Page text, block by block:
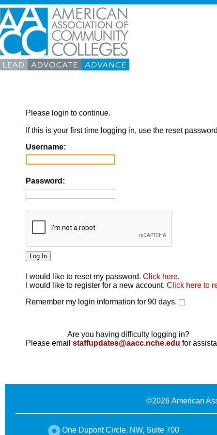
Please login to continue.
If this is your first time logging in, use the reset
Username:
Password:
I would like to reset my password. Click here.
I would like to register for a new account. Click here to
Remember my login information for 90 days.
Are you having difficulty logging in?
Please email staffupdates@aacc.nche.edu for
©2026 American
One Dupont Circle, NW, Suite 700